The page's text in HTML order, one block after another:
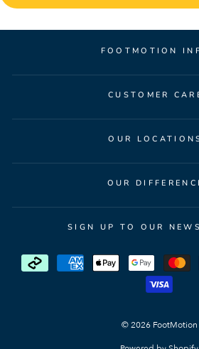
FOOTMOTION
CUSTOMER
OUR
OUR
SIGN UP TO OUR
© 2026 FootMotion